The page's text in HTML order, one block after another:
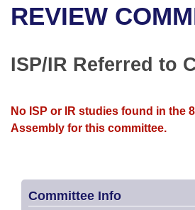
Bills in Senate Committees
Recently Filed
Bill Conflicts Report
House
Senate Budget
REVIEW
ISP/IR Referred to
No ISP or IR studies found in the
Assembly for this committee.
Committee Info